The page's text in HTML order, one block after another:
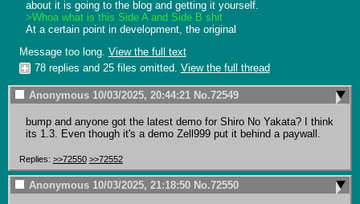
>Whoa what is this Side A and Side B shit
At a certain point in development, the original
Message too long. View the full text
78 replies and 25 files omitted. View the full thread
Anonymous 10/03/2025, 20:44:21 No.72549
bump and anyone got the latest demo for Shiro No Yakata? I think
its 1.3. Even though it's a demo Zell999 put it behind a paywall.
Replies: >>72550 >>72552
Anonymous 10/03/2025, 21:18:50 No.72550